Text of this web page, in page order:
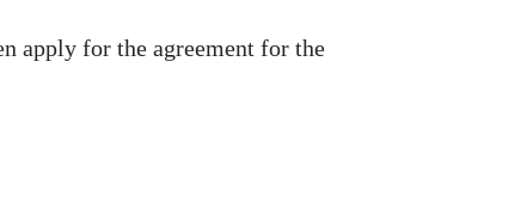
apply for the agreement for the